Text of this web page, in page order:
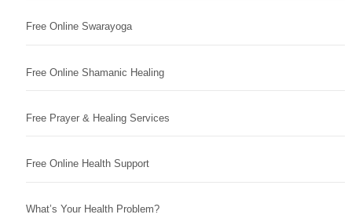
Free Online Swarayoga
Free Online Shamanic Healing
Free Prayer & Healing Services
Free Online Health Support
What’s Your Health Problem?